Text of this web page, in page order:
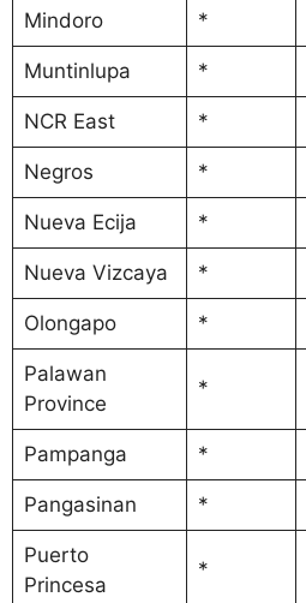
Mindoro *
Muntinlupa *
NCR East *
Negros *
Nueva Ecija *
Nueva Vizcaya *
Olongapo *
Palawan
Province
*
Pampanga *
Pangasinan *
Puerto
Princesa
*